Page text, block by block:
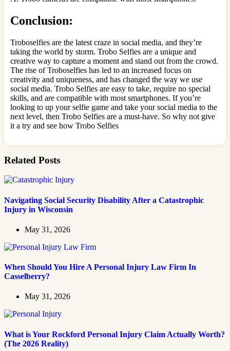
Conclusion:
Troboselfies are the latest craze in social media, and they’re
taking the world by storm. Trobo Selfies are a unique and
creative way to capture a moment and stand out from the crowd.
The rise of Troboselfies has led to an increased focus on
creativity and uniqueness, and has changed the way we use
social media. Trobo Selfies are easy to take, require no special
skills, and are compatible with most smartphones. If you’re
looking to up your selfie game and take your social media to the
next level, then Trobo Selfies are a must-have. So why not give
it a try and see how Trobo Selfies
Related Posts
Navigating Social Security Disability After a Catastrophic
Injury in Wisconsin
May 31, 2026
When Should You Hire A Personal Injury Law Firm In
Casselberry?
May 31, 2026
What is Your Rockford Personal Injury Claim Actually Worth?
(The 2026 Reality)